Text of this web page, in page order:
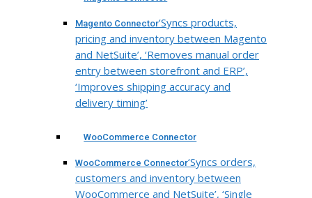
Magento Connector‘Syncs products,
pricing and inventory between Magento
and NetSuite’, ‘Removes manual order
entry between storefront and ERP’,
‘Improves shipping accuracy and
delivery timing’
WooCommerce Connector
WooCommerce Connector‘Syncs orders,
customers and inventory between
WooCommerce and NetSuite’, ‘Single